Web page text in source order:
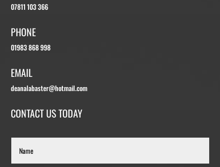
07811 103 366
PHONE
01983 868 998
EMAIL
deanalabaster@hotmail.com
CONTACT US TODAY